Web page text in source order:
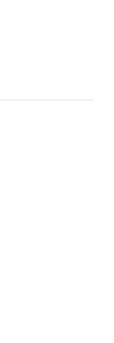
in New Tab